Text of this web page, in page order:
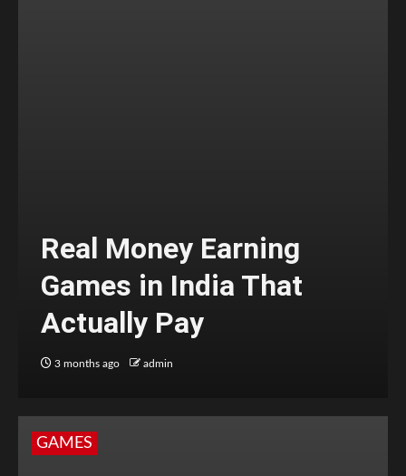
Real Money Earning
Games in India That
Actually Pay
3 months ago admin
GAMES